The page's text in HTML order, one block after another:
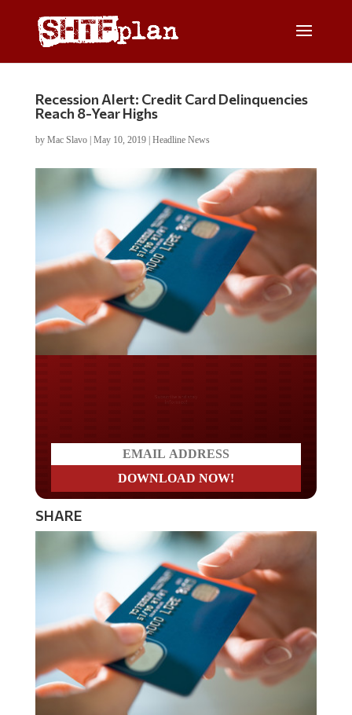
Recession Alert: Credit Card Delinquencies
Reach 8-Year Highs
by Mac Slavo| May 10, 2019| Headline News
SHARE